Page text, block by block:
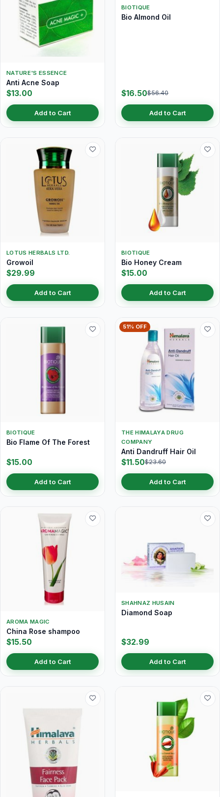
NATURE'S ESSENCE
Anti Acne Soap
$13.00
Add to Cart
BIOTIQUE
Bio Almond Oil
$16.50$56.40
Add to Cart
LOTUS HERBALS LTD.
Growoil
$29.99
Add to Cart
BIOTIQUE
Bio Honey Cream
$15.00
Add to Cart
BIOTIQUE
Bio Flame Of The Forest
$15.00
Add to Cart
51% OFF
THE HIMALAYA DRUG
COMPANY
Anti Dandruff Hair Oil
$11.50$23.60
Add to Cart
AROMA MAGIC
China Rose shampoo
$15.50
Add to Cart
SHAHNAZ HUSAIN
Diamond Soap
$32.99
Add to Cart